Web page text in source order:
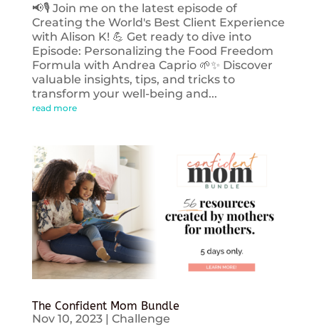
📢🎙️ Join me on the latest episode of
Creating the World's Best Client Experience
with Alison K! 💪 Get ready to dive into
Episode: Personalizing the Food Freedom
Formula with Andrea Caprio 🌱✨ Discover
valuable insights, tips, and tricks to
transform your well-being and...
read more
The Confident Mom Bundle
Nov 10, 2023| Challenge